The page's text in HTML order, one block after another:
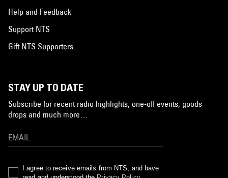
Help and Feedback
Support NTS
Gift NTS Supporters
STAY UP TO DATE
Subscribe for recent radio highlights, one-off events, goods
drops and much more…
I agree to receive emails from NTS, and have